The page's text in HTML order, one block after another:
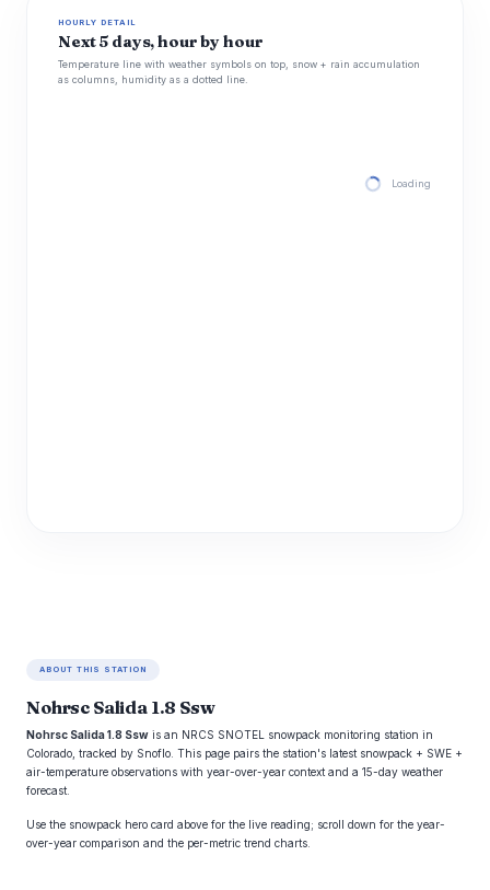
HOURLY DETAIL
Next 5 days, hour by hour
Temperature line with weather symbols on top, snow + rain accumulation
as columns, humidity as a dotted line.
Loading hourly
ABOUT THIS STATION
Nohrsc Salida 1.8 Ssw
Nohrsc Salida 1.8 Ssw is an NRCS SNOTEL snowpack monitoring station in
Colorado, tracked by Snoflo. This page pairs the station's latest snowpack + SWE +
air-temperature observations with year-over-year context and a 15-day weather
forecast.
Use the snowpack hero card above for the live reading; scroll down for the year-
over-year comparison and the per-metric trend charts.